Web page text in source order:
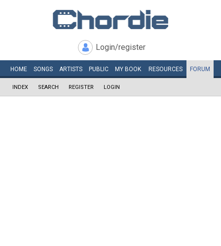
Login/register
HOME SONGS ARTISTS PUBLIC MY BOOK RESOURCES FORUM
INDEX SEARCH REGISTER LOGIN